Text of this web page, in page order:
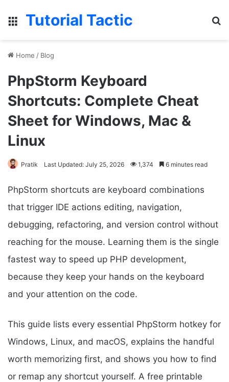
Menu
Tutorial Tactic
Home / Blog
PhpStorm Keyboard
Shortcuts: Complete Cheat
Sheet for Windows, Mac &
Linux
Pratik Last Updated: July 25, 2026 1,374 6 minutes read
PhpStorm shortcuts are keyboard combinations
that trigger IDE actions editing, navigation,
debugging, refactoring, and version control without
reaching for the mouse. Learning them is the single
fastest way to speed up PHP development,
because they keep your hands on the keyboard
and your attention on the code.
This guide lists every essential PhpStorm hotkey for
Windows, Linux, and macOS, explains the handful
worth memorizing first, and shows you how to find
or remap any shortcut yourself. A free printable